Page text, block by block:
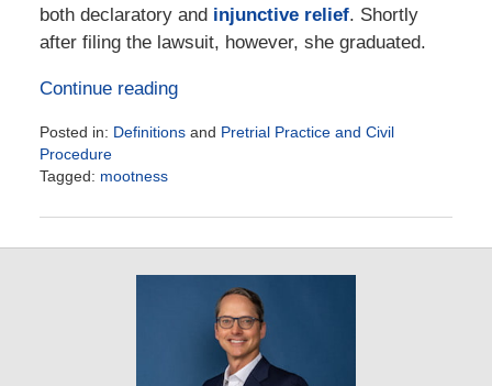
both declaratory and injunctive relief. Shortly
after filing the lawsuit, however, she graduated.
Continue reading
Posted in: Definitionsand Pretrial Practice and Civil
Procedure
Tagged: mootness
September